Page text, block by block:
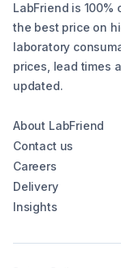
LabFriend is
the best price on
laboratory
prices, lead times
updated.
About LabFriend
Contact us
Careers
Delivery
Insights